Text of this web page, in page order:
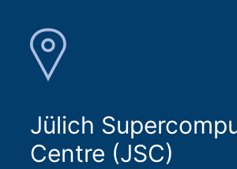
Jülich
Centre (JSC)